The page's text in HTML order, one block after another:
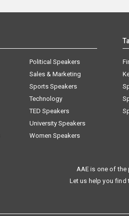
Political Speakers
Sales & Marketing
Sports Speakers
Technology
TED Speakers
University Speakers
Women Speakers
AAE is one of
Let us help you find